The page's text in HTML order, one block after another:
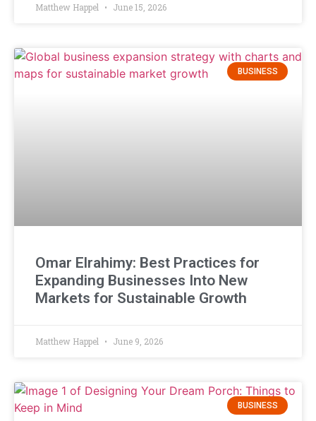
Matthew Happel June 15, 2026
BUSINESS
Omar Elrahimy: Best Practices for
Expanding Businesses Into New
Markets for Sustainable Growth
Matthew Happel June 9, 2026
BUSINESS